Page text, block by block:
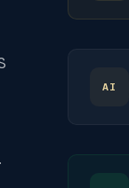
AI